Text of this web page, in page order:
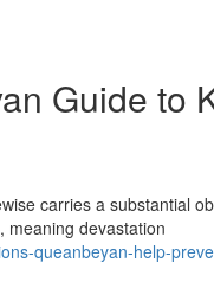
Guide to
carries a substantial
meaning devastation
queanbeyan-help-